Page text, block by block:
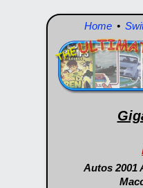
Home •
Autos 2001